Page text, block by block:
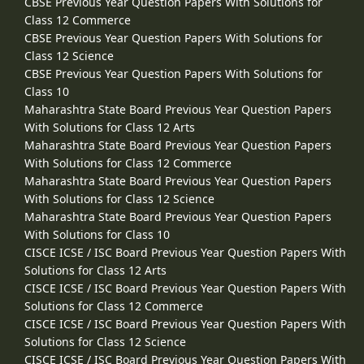
Class 12 Commerce
CBSE Previous Year Question Papers With Solutions for
Class 12 Science
CBSE Previous Year Question Papers With Solutions for
Class 10
Maharashtra State Board Previous Year Question Papers
With Solutions for Class 12 Arts
Maharashtra State Board Previous Year Question Papers
With Solutions for Class 12 Commerce
Maharashtra State Board Previous Year Question Papers
With Solutions for Class 12 Science
Maharashtra State Board Previous Year Question Papers
With Solutions for Class 10
CISCE ICSE / ISC Board Previous Year Question Papers With
Solutions for Class 12 Arts
CISCE ICSE / ISC Board Previous Year Question Papers With
Solutions for Class 12 Commerce
CISCE ICSE / ISC Board Previous Year Question Papers With
Solutions for Class 12 Science
CISCE ICSE / ISC Board Previous Year Question Papers With